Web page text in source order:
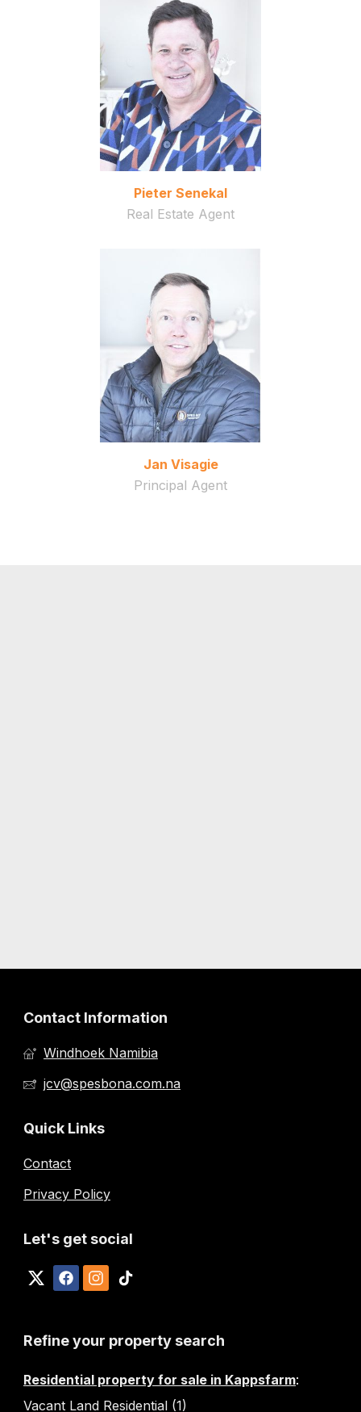
Pieter Senekal
Real Estate Agent
Jan Visagie
Principal Agent
Contact Information
Windhoek Namibia
jcv@spesbona.com.na
Quick Links
Contact
Privacy Policy
Let's get social
Refine your property search
Residential property for sale in Kappsfarm:
Vacant Land Residential (1)